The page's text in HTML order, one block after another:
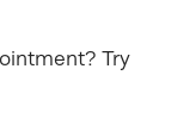
Try